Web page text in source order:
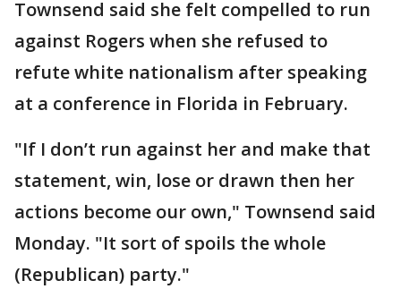
Townsend said she felt compelled to run
against Rogers when she refused to
refute white nationalism after speaking
at a conference in Florida in February.
"If I don’t run against her and make that
statement, win, lose or drawn then her
actions become our own," Townsend said
Monday. "It sort of spoils the whole
(Republican) party."